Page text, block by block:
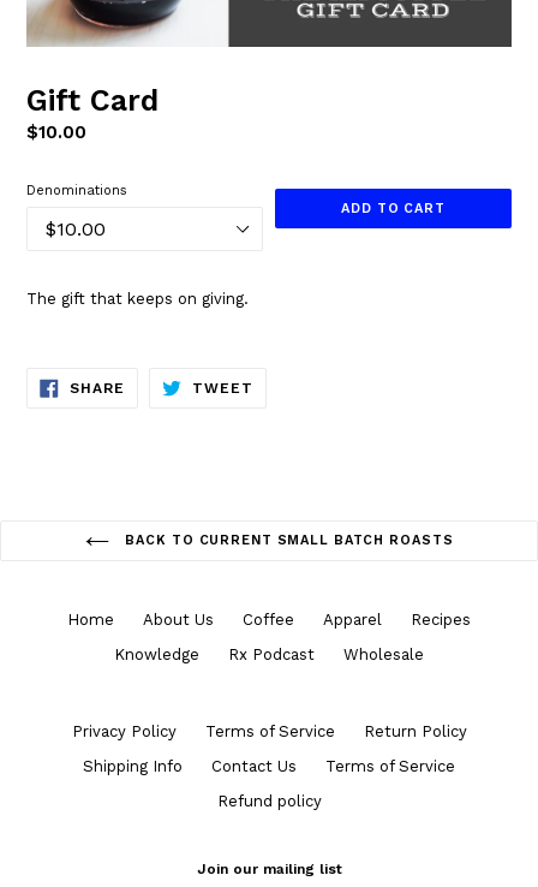
Gift Card
Regular
$10.00
Denominations
ADD TO CART
The gift that keeps on giving.
SHARE SHARE
TWEET
BACK TO CURRENT SMALL BATCH ROASTS
Home About Us Coffee Apparel
Recipes
Knowledge
Rx Podcast Wholesale
Privacy Policy Terms of Service
Return Policy
Shipping Info
Contact Us
Terms of Service
Refund policy
Join our mailing list